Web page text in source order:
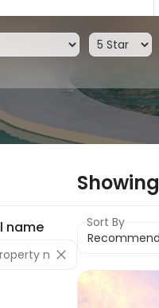
name
Showing
Sort By